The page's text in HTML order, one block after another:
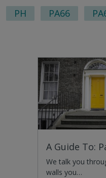
PH PA66
A Guide To:
We talk you
walls you…